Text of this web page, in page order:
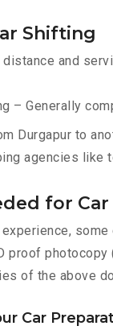
Shifting
and
– Generally
Durgapur to
agencies like
for
proof photocopy
of the above
Car